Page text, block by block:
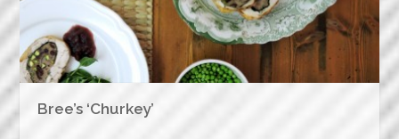
Bree’s ‘Churkey’